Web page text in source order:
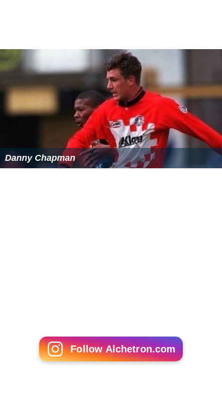
Danny Chapman
Follow Alchetron.com